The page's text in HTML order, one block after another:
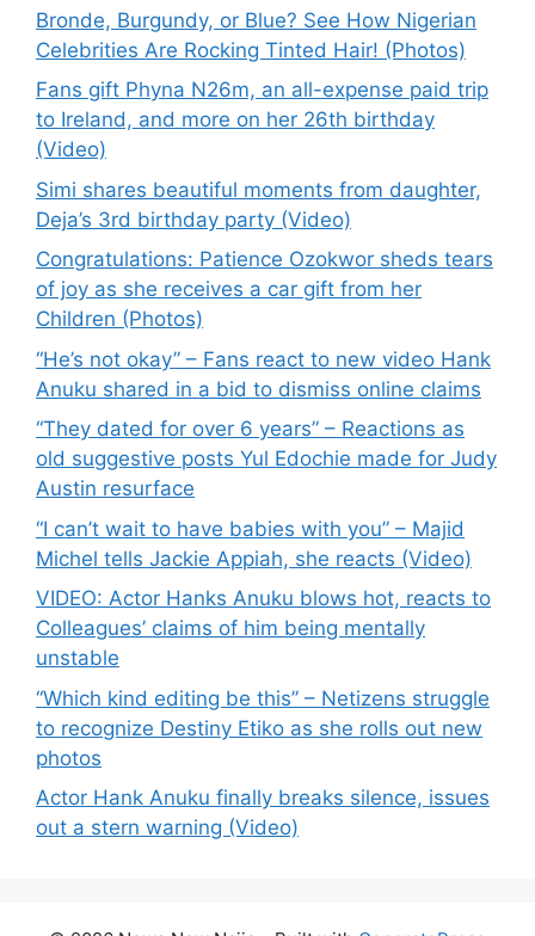
Bronde, Burgundy, or Blue? See How Nigerian
Celebrities Are Rocking Tinted Hair! (Photos)
Fans gift Phyna N26m, an all-expense paid trip
to Ireland, and more on her 26th birthday
(Video)
Simi shares beautiful moments from daughter,
Deja’s 3rd birthday party (Video)
Congratulations: Patience Ozokwor sheds tears
of joy as she receives a car gift from her
Children (Photos)
“He’s not okay” – Fans react to new video Hank
Anuku shared in a bid to dismiss online claims
“They dated for over 6 years” – Reactions as
old suggestive posts Yul Edochie made for Judy
Austin resurface
“I can’t wait to have babies with you” – Majid
Michel tells Jackie Appiah, she reacts (Video)
VIDEO: Actor Hanks Anuku blows hot, reacts to
Colleagues’ claims of him being mentally
unstable
“Which kind editing be this” – Netizens struggle
to recognize Destiny Etiko as she rolls out new
photos
Actor Hank Anuku finally breaks silence, issues
out a stern warning (Video)